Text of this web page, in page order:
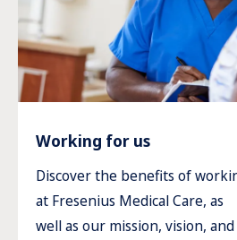
Working for us
Discover the benefits of
at Fresenius Medical Care, as
well as our mission, vision, and